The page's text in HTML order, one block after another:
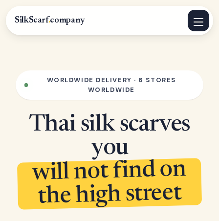
SilkScarf.company
WORLDWIDE DELIVERY · 6 STORES
WORLDWIDE
Thai silk scarves
you
will not find on
the high street